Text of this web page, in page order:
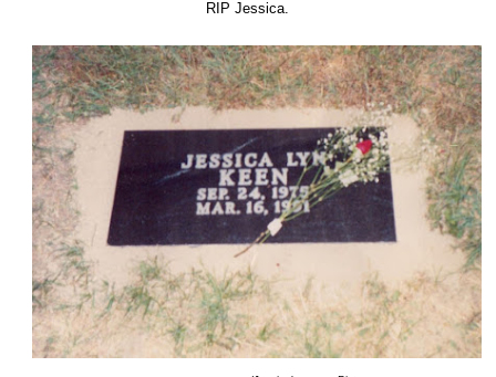
RIP Jessica.